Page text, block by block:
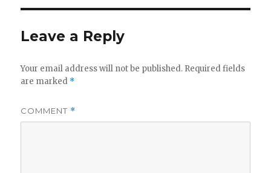
Leave a Reply
Your email address will not be published. Required fields
are marked *
COMMENT *